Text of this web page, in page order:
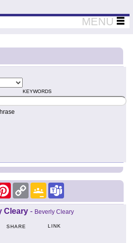
Teaching Thinkers
MENU
KEYWORDS
PinterestCopy
Link
Google
Classroom
Cleary - Beverly Cleary
SHARE LINK